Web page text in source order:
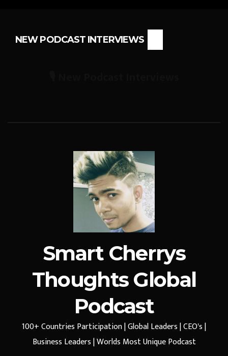
NEW PODCAST INTERVIEWS
Smart Cherrys
Thoughts Global
Podcast
100+ Countries Participation | Global Leaders | CEO's |
Business Leaders | Worlds Most Unique Podcast